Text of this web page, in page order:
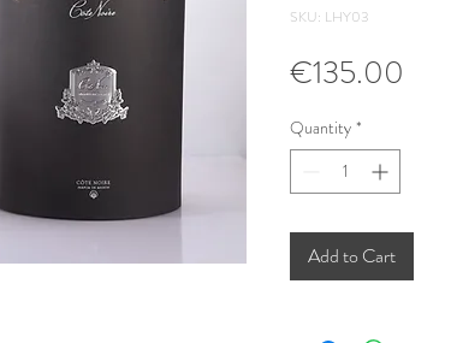
SKU: LHY03
€135.00
Quantity *
Add to Cart